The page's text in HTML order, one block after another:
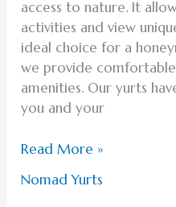
access to nature. It
activities and view
ideal choice for a
we provide
amenities. Our yurts
you and your
Read More »
Nomad Yurts